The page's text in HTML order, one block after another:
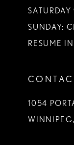
SUNDAY:
RESUME
1054